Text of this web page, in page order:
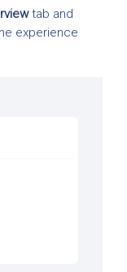
tab and
experience